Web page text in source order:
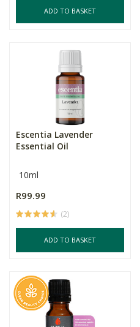
ADD TO BASKET
Escentia Lavender
Essential Oil
10ml
R99.99
(2)
ADD TO BASKET